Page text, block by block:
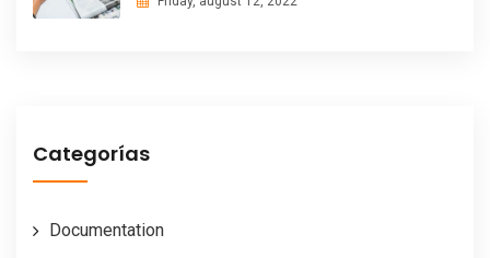
Categorías
Documentation